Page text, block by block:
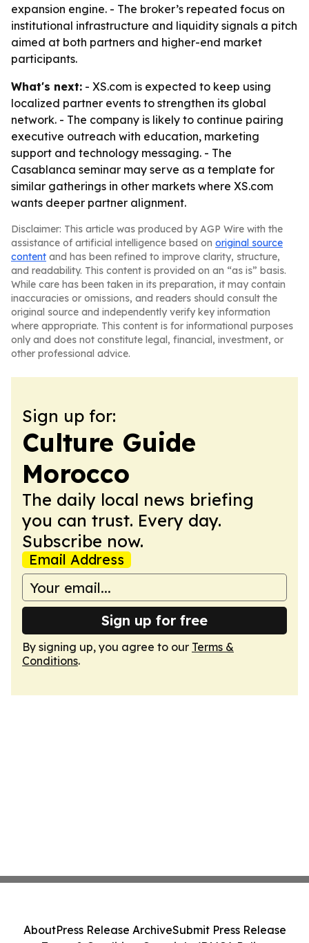
expansion engine. - The broker’s repeated focus on
institutional infrastructure and liquidity signals a pitch
aimed at both partners and higher-end market
participants.
What's next: - XS.com is expected to keep using
localized partner events to strengthen its global
network. - The company is likely to continue pairing
executive outreach with education, marketing
support and technology messaging. - The
Casablanca seminar may serve as a template for
similar gatherings in other markets where XS.com
wants deeper partner alignment.
Disclaimer: This article was produced by AGP Wire with the
assistance of artificial intelligence based on original source
content and has been refined to improve clarity, structure,
and readability. This content is provided on an “as is” basis.
While care has been taken in its preparation, it may contain
inaccuracies or omissions, and readers should consult the
original source and independently verify key information
where appropriate. This content is for informational purposes
only and does not constitute legal, financial, investment, or
other professional advice.
Sign up for:
Culture Guide
Morocco
The daily local news briefing
you can trust. Every day.
Subscribe now.
Email Address
Sign up for free
By signing up, you agree to our Terms &
Conditions.
AboutPress Release ArchiveSubmit Press Release